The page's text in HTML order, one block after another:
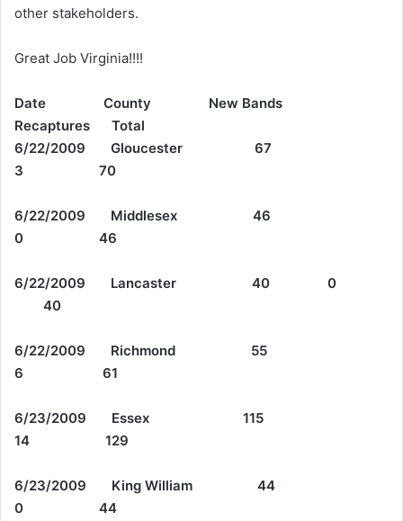
other stakeholders.
Great Job Virginia!!!!
Date County New Bands
Recaptures Total
6/22/2009 Gloucester 67
3 70
6/22/2009 Middlesex 46
0 46
6/22/2009 Lancaster 40 0
40
6/22/2009 Richmond 55
6 61
6/23/2009 Essex 115
14 129
6/23/2009 King William 44
0 44